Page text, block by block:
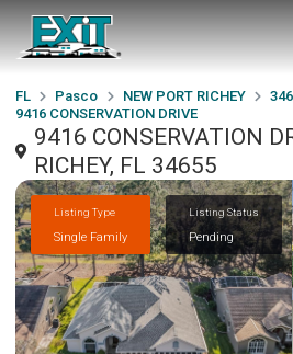
FL Pasco NEW PORT RICHEY
9416 CONSERVATION DRIVE
9416 CONSERVATION
RICHEY, FL 34655
Listing Type
Single Family
Listing Status
Pending